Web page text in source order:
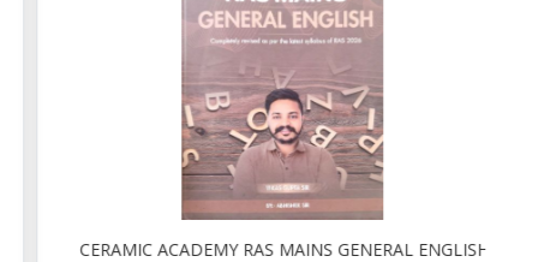
CERAMIC ACADEMY RAS MAINS GENERAL ENGLISH